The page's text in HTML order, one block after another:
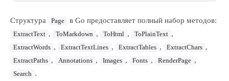
Структура Page в Go предоставляет полный набор методов:
ExtractText , ToMarkdown , ToHtml , ToPlainText ,
ExtractWords , ExtractTextLines , ExtractTables , ExtractChars ,
ExtractPaths , Annotations , Images , Fonts , RenderPage ,
Search .